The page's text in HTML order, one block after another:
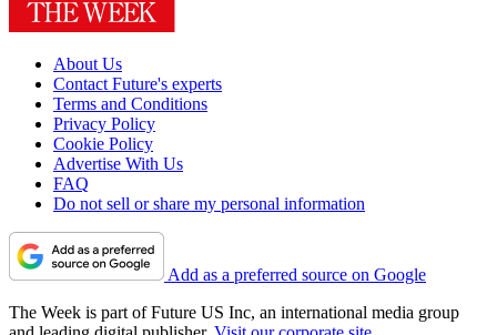
About Us
Contact Future's experts
Terms and Conditions
Privacy Policy
Cookie Policy
Advertise With Us
FAQ
Do not sell or share my personal information
Add as a preferred source on Google
The Week is part of Future US Inc, an international media group